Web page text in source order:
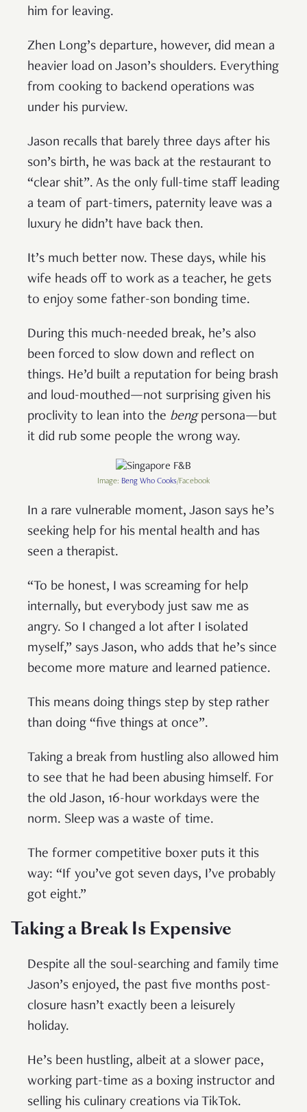
him for leaving.
Zhen Long’s departure, however, did mean a
heavier load on Jason’s shoulders. Everything
from cooking to backend operations was
under his purview.
Jason recalls that barely three days after his
son’s birth, he was back at the restaurant to
“clear shit”. As the only full-time staff leading
a team of part-timers, paternity leave was a
luxury he didn’t have back then.
It’s much better now. These days, while his
wife heads off to work as a teacher, he gets
to enjoy some father-son bonding time.
During this much-needed break, he’s also
been forced to slow down and reflect on
things. He’d built a reputation for being brash
and loud-mouthed—not surprising given his
proclivity to lean into the beng persona—but
it did rub some people the wrong way.
Image: Beng Who Cooks/Facebook
In a rare vulnerable moment, Jason says he’s
seeking help for his mental health and has
seen a therapist.
“To be honest, I was screaming for help
internally, but everybody just saw me as
angry. So I changed a lot after I isolated
myself,” says Jason, who adds that he’s since
become more mature and learned patience.
This means doing things step by step rather
than doing “five things at once”.
Taking a break from hustling also allowed him
to see that he had been abusing himself. For
the old Jason, 16-hour workdays were the
norm. Sleep was a waste of time.
The former competitive boxer puts it this
way: “If you’ve got seven days, I’ve probably
got eight.”
Taking a Break Is Expensive
Despite all the soul-searching and family time
Jason’s enjoyed, the past five months post-
closure hasn’t exactly been a leisurely
holiday.
He’s been hustling, albeit at a slower pace,
working part-time as a boxing instructor and
selling his culinary creations via TikTok.